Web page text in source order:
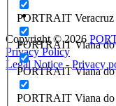
PORTRAIT Veracruz
PORTRAIT Viana do
PORTRAIT Viana do
PORTRAIT Viana do
Copyright © 2026
Privacy Policy
Legal Notice - Privacy